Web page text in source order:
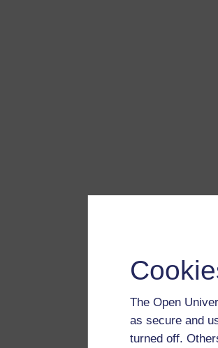
The Open
as secure and
turned off.